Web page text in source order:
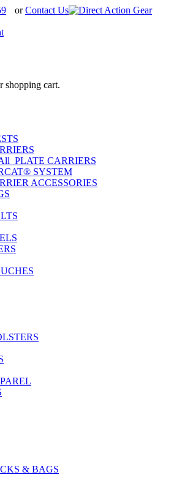
orContact Us
shopping cart.
PLATE CARRIERS
SYSTEM
ACCESSORIES
& BAGS